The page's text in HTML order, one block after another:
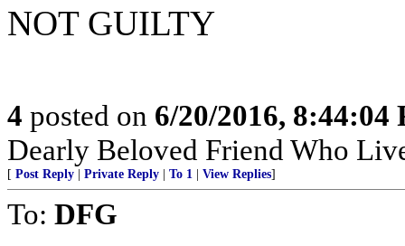
NOT GUILTY
4 posted on 6/20/2016, 8:44:04
Dearly Beloved Friend Who
[ Post Reply Private Reply To 1 View Replies]
To: DFG